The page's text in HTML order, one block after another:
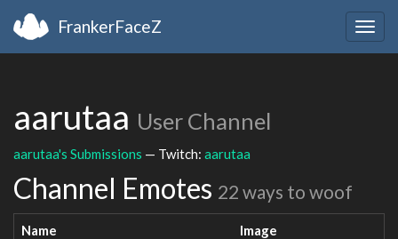
FrankerFaceZ
aarutaa User Channel
aarutaa's Submissions — Twitch: aarutaa
Channel Emotes 22 ways to woof
Name Image